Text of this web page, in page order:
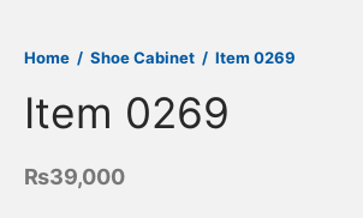
Home / Shoe Cabinet / Item 0269
Item 0269
₨39,000